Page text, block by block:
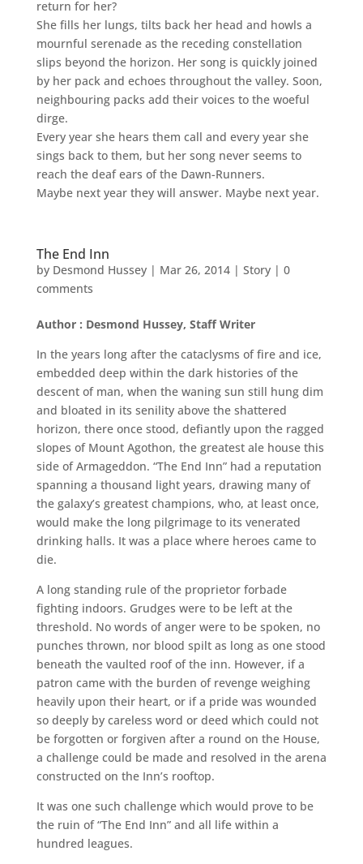
return for her?
She fills her lungs, tilts back her head and howls a
mournful serenade as the receding constellation
slips beyond the horizon. Her song is quickly joined
by her pack and echoes throughout the valley. Soon,
neighbouring packs add their voices to the woeful
dirge.
Every year she hears them call and every year she
sings back to them, but her song never seems to
reach the deaf ears of the Dawn-Runners.
Maybe next year they will answer. Maybe next year.
The End Inn
by Desmond Hussey| Mar 26, 2014| Story| 0
comments
Author : Desmond Hussey, Staff Writer
In the years long after the cataclysms of fire and ice,
embedded deep within the dark histories of the
descent of man, when the waning sun still hung dim
and bloated in its senility above the shattered
horizon, there once stood, defiantly upon the ragged
slopes of Mount Agothon, the greatest ale house this
side of Armageddon. “The End Inn” had a reputation
spanning a thousand light years, drawing many of
the galaxy’s greatest champions, who, at least once,
would make the long pilgrimage to its venerated
drinking halls. It was a place where heroes came to
die.
A long standing rule of the proprietor forbade
fighting indoors. Grudges were to be left at the
threshold. No words of anger were to be spoken, no
punches thrown, nor blood spilt as long as one stood
beneath the vaulted roof of the inn. However, if a
patron came with the burden of revenge weighing
heavily upon their heart, or if a pride was wounded
so deeply by careless word or deed which could not
be forgotten or forgiven after a round on the House,
a challenge could be made and resolved in the arena
constructed on the Inn’s rooftop.
It was one such challenge which would prove to be
the ruin of “The End Inn” and all life within a
hundred leagues.